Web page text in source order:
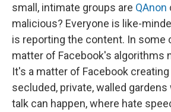
small, intimate groups are QAnon
malicious? Everyone is like-
is reporting the content. In some
matter of Facebook's algorithms
It's a matter of Facebook
secluded, private, walled
talk can happen, where hate